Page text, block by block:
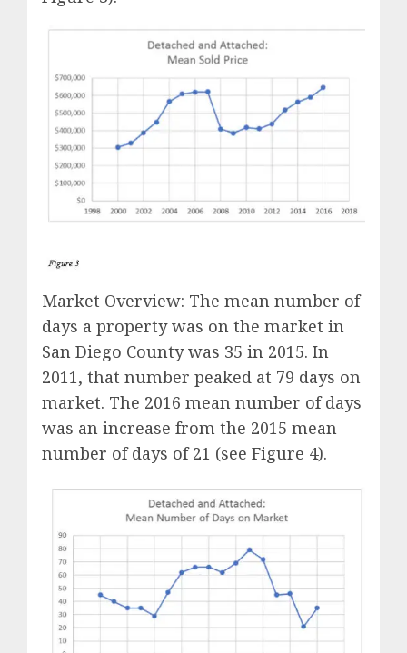
Market Overview: The mean number of
days a property was on the market in
San Diego County was 35 in 2015. In
2011, that number peaked at 79 days on
market. The 2016 mean number of days
was an increase from the 2015 mean
number of days of 21 (see Figure 4).